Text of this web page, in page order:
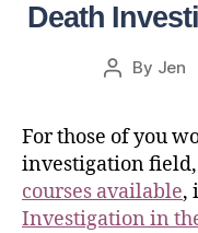
Death
By Jen
For those of you
investigation field,
courses available,
Investigation in